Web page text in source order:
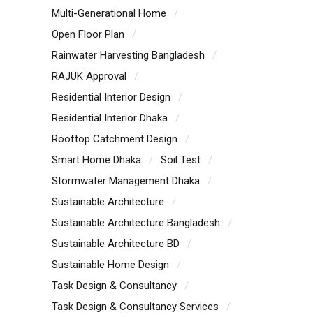
Multi-Generational Home
Open Floor Plan
Rainwater Harvesting Bangladesh
RAJUK Approval
Residential Interior Design
Residential Interior Dhaka
Rooftop Catchment Design
Smart Home Dhaka
Soil Test
Stormwater Management Dhaka
Sustainable Architecture
Sustainable Architecture Bangladesh
Sustainable Architecture BD
Sustainable Home Design
Task Design & Consultancy
Task Design & Consultancy Services